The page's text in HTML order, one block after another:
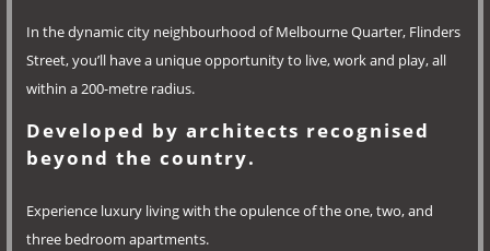
In the dynamic city neighbourhood of Melbourne Quarter, Flinders
Street, you’ll have a unique opportunity to live, work and play, all
within a 200-metre radius.
Developed by architects recognised
beyond the country.
Experience luxury living with the opulence of the one, two, and
three bedroom apartments.